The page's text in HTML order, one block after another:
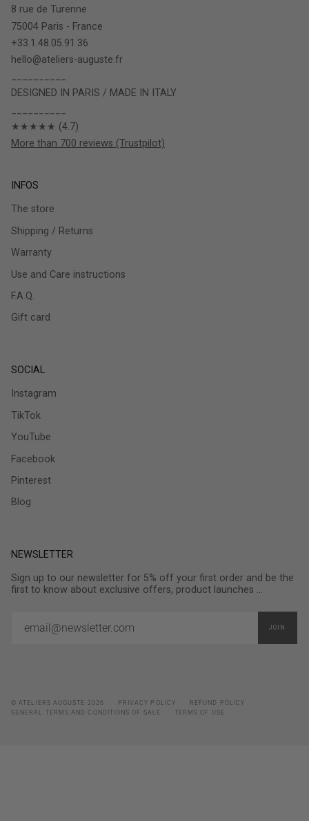
8 rue de Turenne
75004 Paris - France
+33.1.48.05.91.36
hello@ateliers-auguste.fr
DESIGNED IN PARIS / MADE IN ITALY
★★★★★ (4.7)
More than 700 reviews (Trustpilot)
INFOS
The store
Shipping / Returns
Warranty
Use and Care instructions
F.A.Q.
Gift card
SOCIAL
Instagram
TikTok
YouTube
Facebook
Pinterest
Blog
NEWSLETTER
Sign up to our newsletter for 5% off your first order and be the
first to know about exclusive offers, product launches ...
JOIN
© ATELIERS AUGUSTE 2026 PRIVACY POLICY
REFUND POLICY
GENERAL TERMS AND CONDITIONS OF SALE
TERMS OF USE